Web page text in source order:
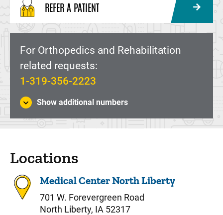
REFER A PATIENT
For Orthopedics and Rehabilitation
related requests:
1-319-356-2223
Show additional numbers
Locations
Medical Center North Liberty
701 W. Forevergreen Road
North Liberty, IA 52317